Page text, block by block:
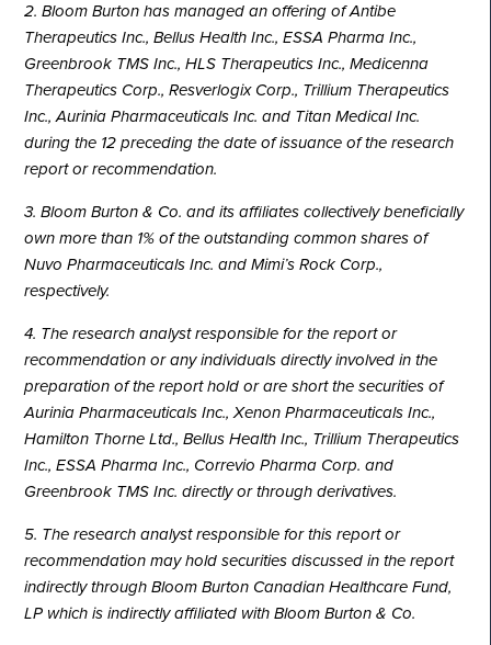
2. Bloom Burton has managed an offering of Antibe
Therapeutics Inc., Bellus Health Inc., ESSA Pharma Inc.,
Greenbrook TMS Inc., HLS Therapeutics Inc., Medicenna
Therapeutics Corp., Resverlogix Corp., Trillium Therapeutics
Inc., Aurinia Pharmaceuticals Inc. and Titan Medical Inc.
during the 12 preceding the date of issuance of the research
report or recommendation.
3. Bloom Burton & Co. and its affiliates collectively beneficially
own more than 1% of the outstanding common shares of
Nuvo Pharmaceuticals Inc. and Mimi’s Rock Corp.,
respectively.
4. The research analyst responsible for the report or
recommendation or any individuals directly involved in the
preparation of the report hold or are short the securities of
Aurinia Pharmaceuticals Inc., Xenon Pharmaceuticals Inc.,
Hamilton Thorne Ltd., Bellus Health Inc., Trillium Therapeutics
Inc., ESSA Pharma Inc., Correvio Pharma Corp. and
Greenbrook TMS Inc. directly or through derivatives.
5. The research analyst responsible for this report or
recommendation may hold securities discussed in the report
indirectly through Bloom Burton Canadian Healthcare Fund,
LP which is indirectly affiliated with Bloom Burton & Co.